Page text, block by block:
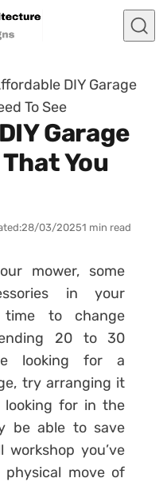
DIY Garage
To See
Garage
You
28/03/20251 min read
mower, some
in your
time to change
20 to 30
looking for a
try arranging it
for in the
be able to save
you’ve
physical move of